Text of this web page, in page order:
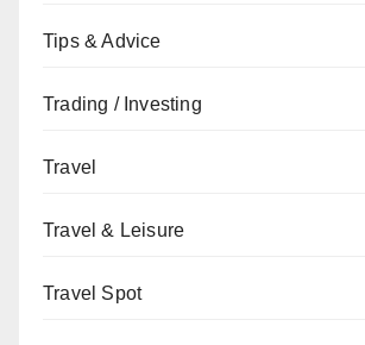
Tips & Advice
Trading / Investing
Travel
Travel & Leisure
Travel Spot